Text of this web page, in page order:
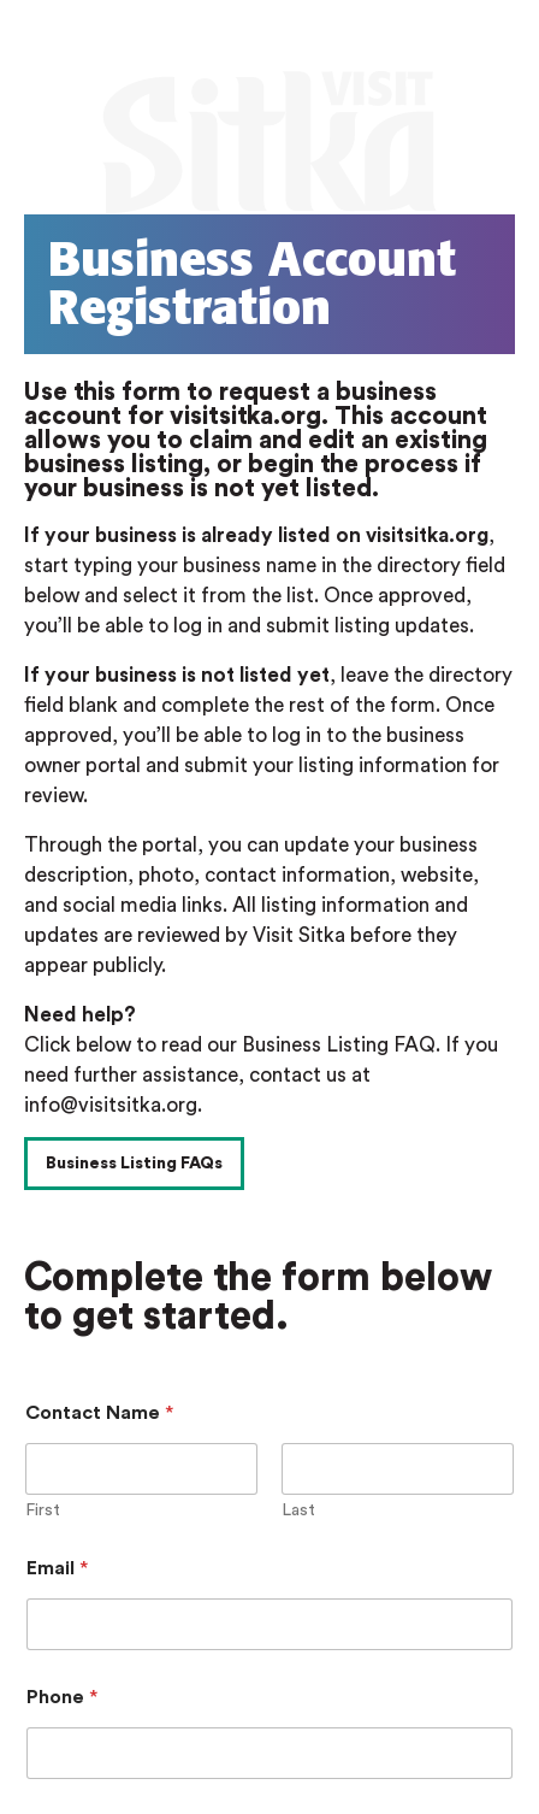
Business Account
Registration
Use this form to request a business
account for visitsitka.org. This account
allows you to claim and edit an existing
business listing, or begin the process if
your business is not yet listed.
If your business is already listed on visitsitka.org,
start typing your business name in the directory field
below and select it from the list. Once approved,
you’ll be able to log in and submit listing updates.
If your business is not listed yet, leave the directory
field blank and complete the rest of the form. Once
approved, you’ll be able to log in to the business
owner portal and submit your listing information for
review.
Through the portal, you can update your business
description, photo, contact information, website,
and social media links. All listing information and
updates are reviewed by Visit Sitka before they
appear publicly.
Need help?
Click below to read our Business Listing FAQ. If you
need further assistance, contact us at
info@visitsitka.org.
Business Listing FAQs
Complete the form below
to get started.
Contact Name *
First Last
u
s
s
N
m
Email *
Phone *